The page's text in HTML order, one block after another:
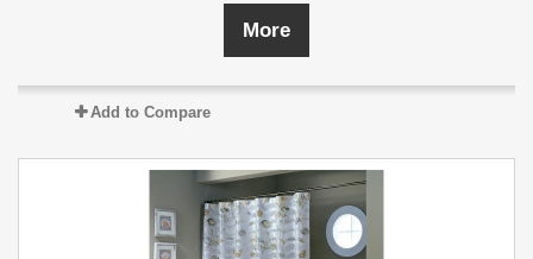
More
Add to Compare